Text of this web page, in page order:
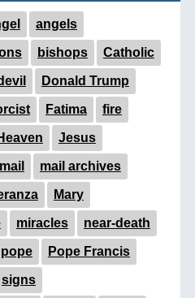
angels
bishops Catholic
Donald Trump
Fatima fire
Jesus
mail mail archives
Mary
miracles near-death
pope Pope Francis
signs